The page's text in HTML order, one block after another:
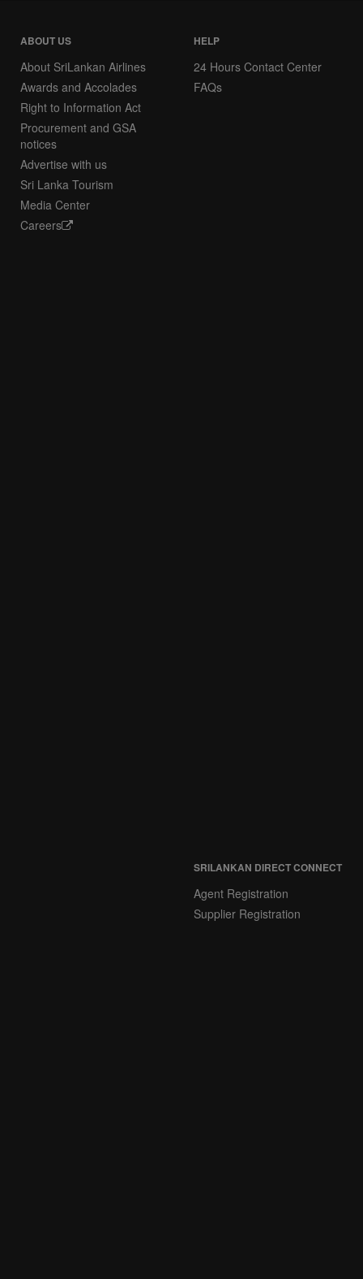
ABOUT US
About SriLankan Airlines
Awards and Accolades
Right to Information Act
Procurement and GSA
notices
Advertise with us
Sri Lanka Tourism
Media Center
Careers
HELP
24 Hours Contact Center
FAQs
SRILANKAN DIRECT CONNECT
Agent Registration
Supplier Registration